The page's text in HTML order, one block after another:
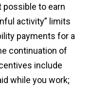
to earn
activity” limits
payments for a
continuation of
include
while you work;